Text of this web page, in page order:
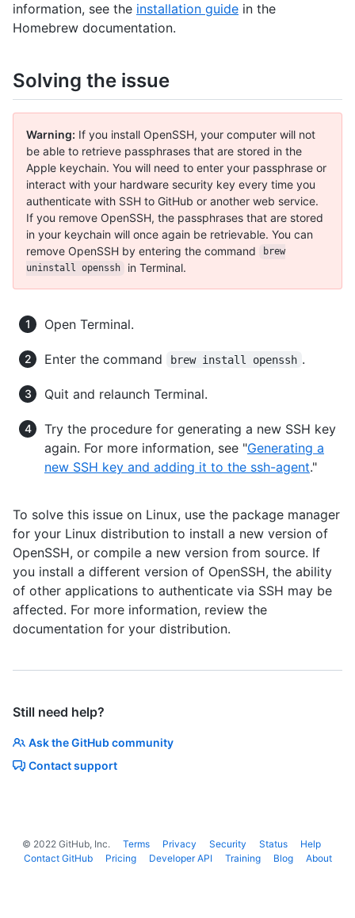
information, see the installation guide in the
Homebrew documentation.
Solving the issue
Warning: If you install OpenSSH, your computer will not
be able to retrieve passphrases that are stored in the
Apple keychain. You will need to enter your passphrase or
interact with your hardware security key every time you
authenticate with SSH to GitHub or another web service.
If you remove OpenSSH, the passphrases that are stored
in your keychain will once again be retrievable. You can
remove OpenSSH by entering the command
brew
uninstall openssh
in Terminal.
Open Terminal.
Enter the command brew install openssh .
Quit and relaunch Terminal.
Try the procedure for generating a new SSH key
again. For more information, see "Generating a
new SSH key and adding it to the ssh-agent."
To solve this issue on Linux, use the package manager
for your Linux distribution to install a new version of
OpenSSH, or compile a new version from source. If
you install a different version of OpenSSH, the ability
of other applications to authenticate via SSH may be
affected. For more information, review the
documentation for your distribution.
Still need help?
Ask the GitHub community
Contact support
© 2022GitHub, Inc. Terms Privacy Security Status
Help
Contact GitHub
Pricing Developer API Training Blog About